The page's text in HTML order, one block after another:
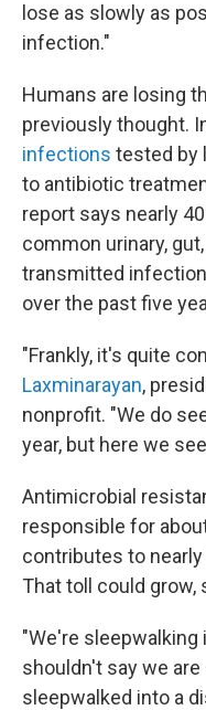
lose as slowly as
infection."
Humans are losing
previously thought.
infections tested by
to antibiotic
report says nearly
common urinary,
transmitted
over the past five
"Frankly, it's quite
Laxminarayan,
nonprofit. "We do
year, but here we
Antimicrobial
responsible for
contributes to nearly
That toll could grow,
"We're sleepwalking
shouldn't say we
sleepwalked into a